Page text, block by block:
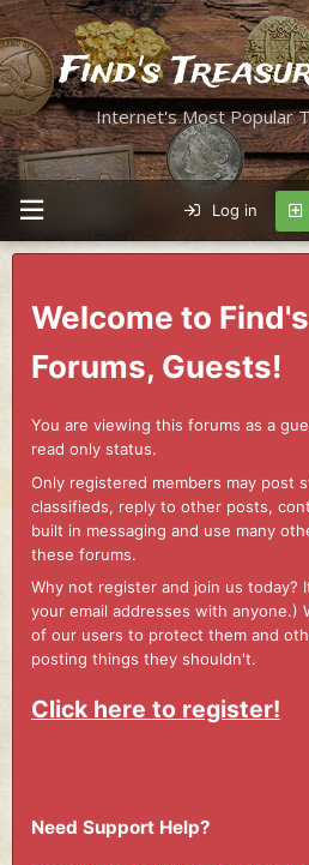
Find's
Internet's Most Popular
Log in
Welcome to
Forums, Guests!
You are viewing this forums as a
read only status.
Only registered members may post
classifieds, reply to other posts,
built in messaging and use many
these forums.
Why not register and join us today?
your email addresses with anyone.)
of our users to protect them and
posting things they shouldn't.
Click here to register!
Need Support Help?